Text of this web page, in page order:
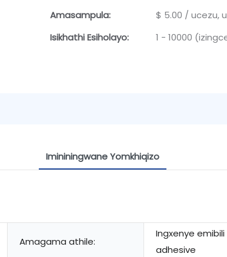
Amasampula:
$ 5.00 / ucezu,
Isikhathi Esiholayo:
1 - 10000
Imininingwane Yomkhiqizo
Amagama athile:
Ingxenye
adhesive